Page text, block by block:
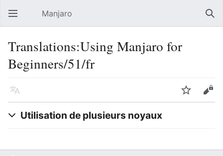
Open main menu Manjaro
Translations:Using Manjaro for
Beginners/51/fr
Language Watch Edit
Utilisation de plusieurs noyaux